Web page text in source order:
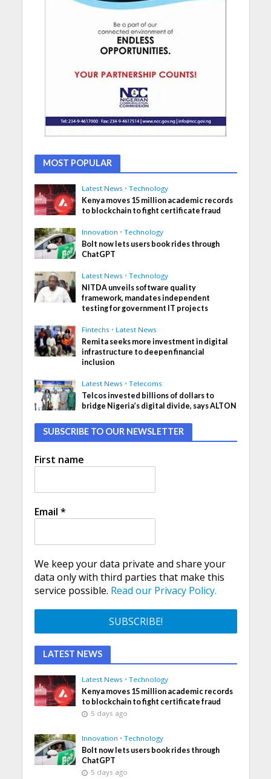
MOST POPULAR
Latest News • Technology
Kenya moves 15 million academic records
to blockchain to fight certificate fraud
Innovation • Technology
Bolt now lets users book rides through
ChatGPT
Latest News • Technology
NITDA unveils software quality
framework, mandates independent
testing for government IT projects
Fintechs • Latest News
Remita seeks more investment in digital
infrastructure to deepen financial
inclusion
Latest News • Telecoms
Telcos invested billions of dollars to
bridge Nigeria’s digital divide, says ALTON
SUBSCRIBE TO OUR NEWSLETTER
First name
Email *
We keep your data private and share your
data only with third parties that make this
service possible. Read our Privacy Policy.
LATEST NEWS
Latest News • Technology
Kenya moves 15 million academic records
to blockchain to fight certificate fraud
5 days ago
Innovation • Technology
Bolt now lets users book rides through
ChatGPT
5 days ago